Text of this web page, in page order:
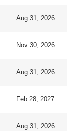
Aug 31, 2026
Nov 30, 2026
Aug 31, 2026
Feb 28, 2027
Aug 31, 2026